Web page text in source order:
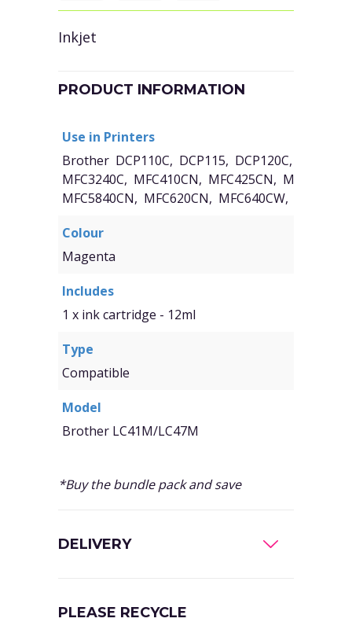
Inkjet
PRODUCT INFORMATION
Use in Printers
Brother DCP110C, DCP115, DCP120C,
MFC3240C, MFC410CN, MFC425CN,
MFC5840CN, MFC620CN, MFC640CW, Fax1840C
Colour
Magenta
Includes
1 x ink cartridge - 12ml
Type
Compatible
Model
Brother LC41M/LC47M
*Buy the bundle pack and save
DELIVERY
PLEASE RECYCLE